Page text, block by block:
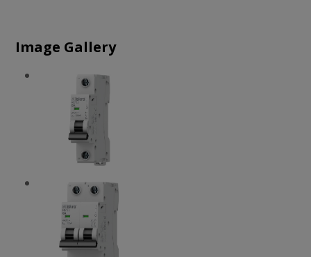
Image Gallery